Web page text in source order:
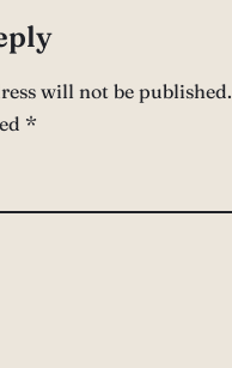
will not be published.
*